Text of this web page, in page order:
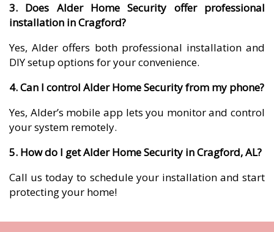
3. Does Alder Home Security offer professional
installation in Cragford?
Yes, Alder offers both professional installation and
DIY setup options for your convenience.
4. Can I control Alder Home Security from my phone?
Yes, Alder’s mobile app lets you monitor and control
your system remotely.
5. How do I get Alder Home Security in Cragford, AL?
Call us today to schedule your installation and start
protecting your home!